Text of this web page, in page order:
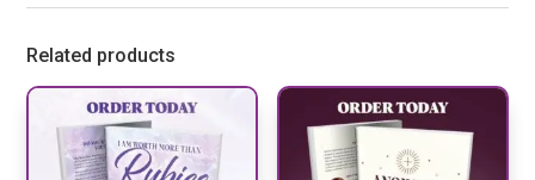
Related products